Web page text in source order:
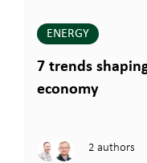
ENERGY
7 trends
economy
2 authors